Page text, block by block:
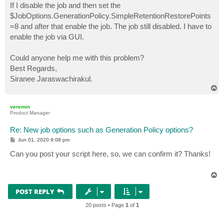
If I disable the job and then set the
$JobOptions.GenerationPolicy.SimpleRetentionRestorePoints
=8 and after that enable the job. The job still disabled. I have to
enable the job via GUI.
Could anyone help me with this problem?
Best Regards,
Siranee Jaraswachirakul.
veremin
Product Manager
Re: New job options such as Generation Policy options?
P
t
Jun 01, 2020 9:08 pm
Can you post your script here, so, we can confirm it? Thanks!
POST REPLY
20 posts • Page 1 of 1